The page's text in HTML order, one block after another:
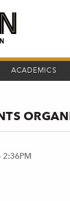
ACADEMICS
2:36PM